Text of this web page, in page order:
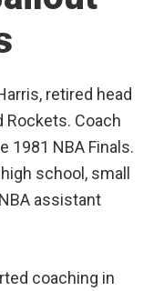
retired head
Rockets. Coach
1981 NBA Finals.
school, small
assistant
coaching in